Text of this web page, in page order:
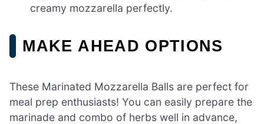
creamy mozzarella perfectly.
MAKE AHEAD OPTIONS
These Marinated Mozzarella Balls are perfect for
meal prep enthusiasts! You can easily prepare the
marinade and combo of herbs well in advance,